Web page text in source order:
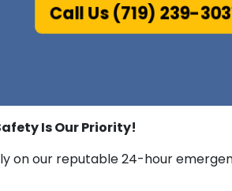
Call Us (719) 239-
Is Our Priority!
on our reputable 24-hour